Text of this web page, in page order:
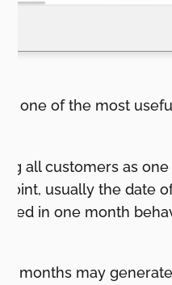
is one of the most
all customers as
usually the date
in one month
months may